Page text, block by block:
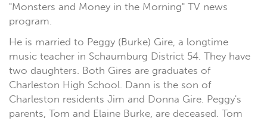
"Monsters and Money in the Morning" TV news
program.
He is married to Peggy (Burke) Gire, a longtime
music teacher in Schaumburg District 54. They have
two daughters. Both Gires are graduates of
Charleston High School. Dann is the son of
Charleston residents Jim and Donna Gire. Peggy's
parents, Tom and Elaine Burke, are deceased. Tom